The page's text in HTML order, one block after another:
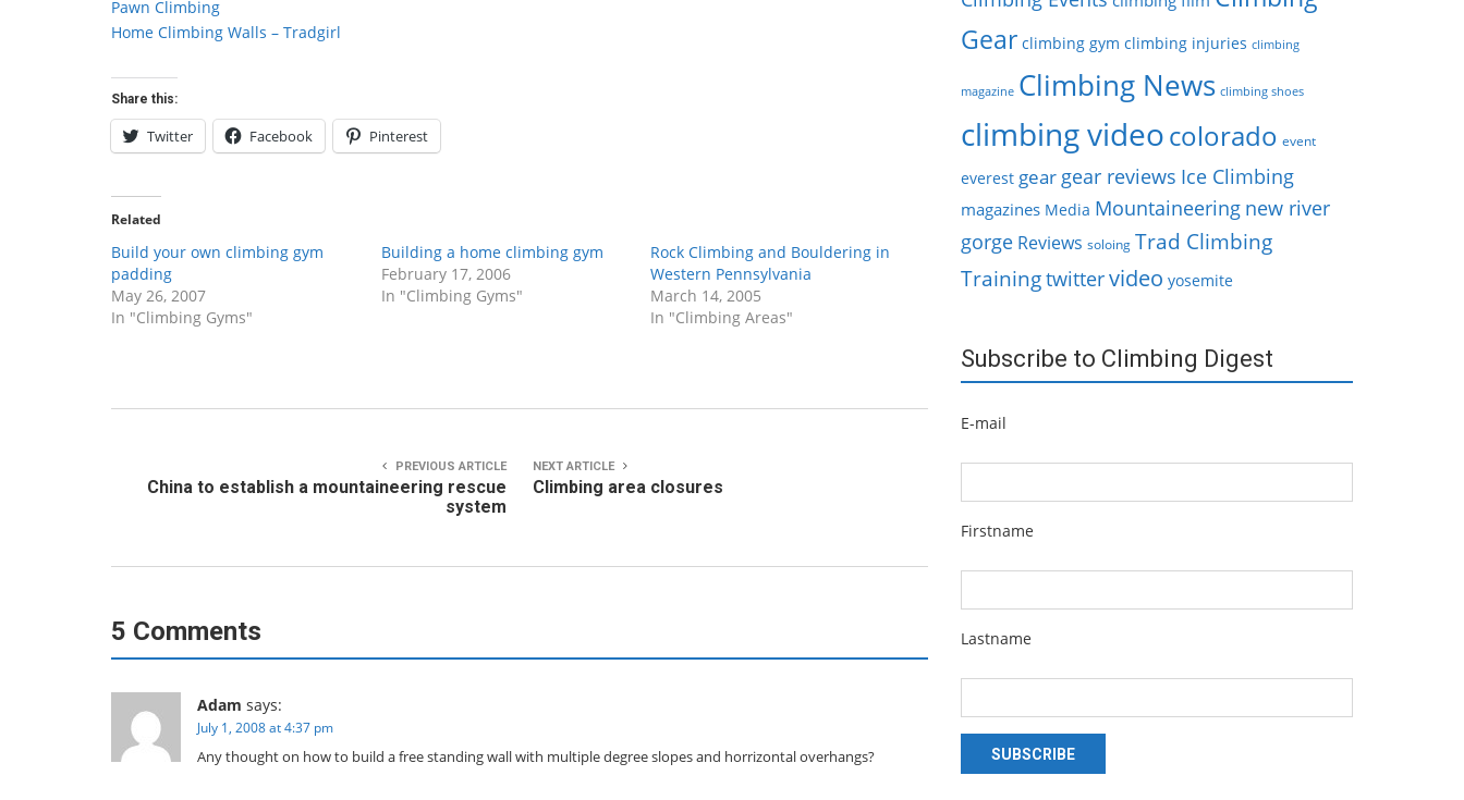
Pawn Climbing
Home Climbing Walls – Tradgirl
Share this:
Twitter Facebook Pinterest
Related
Build your own climbing gym
padding
May 26, 2007
In "Climbing Gyms"
Building a home climbing gym
February 17, 2006
In "Climbing Gyms"
Rock Climbing and Bouldering in
Western Pennsylvania
March 14, 2005
In "Climbing Areas"
PREVIOUS ARTICLE
China to establish a mountaineering rescue
system
NEXT ARTICLE
Climbing area closures
5 Comments
Adam says:
July 1, 2008 at 4:37 pm
Any thought on how to build a free standing wall with multiple degree slopes and horrizontal overhangs?
Gear climbing gym climbing injuries climbing
magazine Climbing News climbing shoes
climbing videocolorado event
everest gear gear reviews Ice Climbing
magazines Media Mountaineering new river
gorge Reviews soloing Trad Climbing
Trainingtwittervideo yosemite
Subscribe to Climbing Digest
E-mail
Firstname
Lastname
SUBSCRIBE